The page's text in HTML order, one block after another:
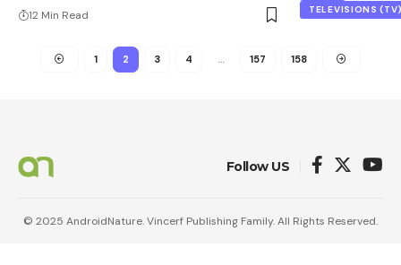
TELEVISIONS
12 Min Read
1 2 3 4 … 157 158
Follow US
© 2025 AndroidNature. Vincerf Publishing Family. All Rights Reserved.